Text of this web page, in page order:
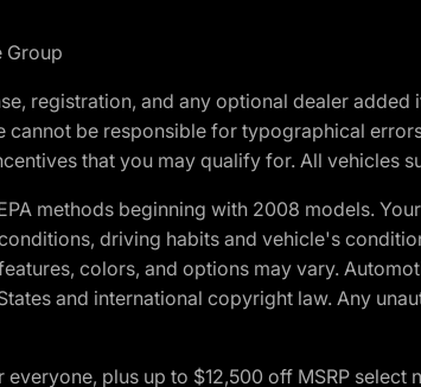
Group
registration, and any optional dealer
cannot be responsible for typographical
that you may qualify for. All vehicles
methods beginning with 2008 models.
driving habits and vehicle's
colors, and options may vary.
and international copyright law. Any
plus up to $12,500 off MSRP